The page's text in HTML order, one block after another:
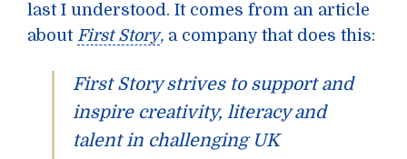
last I understood. It comes from an article
about First Story, a company that does this:
First Story strives to support and
inspire creativity, literacy and
talent in challenging UK